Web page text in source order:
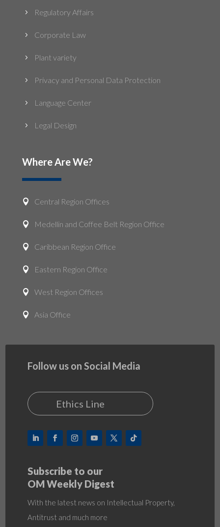
5 Regulatory Affairs
5 Corporate Law
5 Plant variety
5 Privacy and Personal Data Protection
5 Language Center
5 Legal Design
Where Are We?
 Central Region Offices
 Medellin and Coffee Belt Region Office
 Caribbean Region Office
 Eastern Region Office
 West Region Offices
 Asia Office
Follow us on Social Media
Ethics Line
Subscribe to our
OM Weekly Digest
With the latest news on Intellectual Property,
Antitrust and much more